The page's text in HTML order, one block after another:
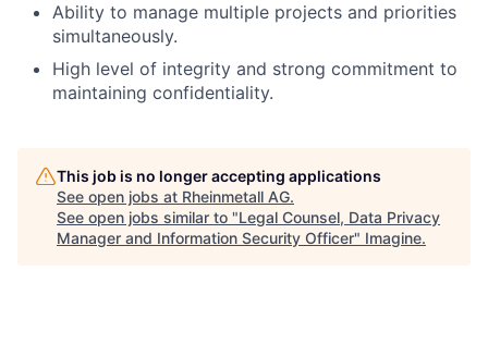
Ability to manage multiple projects and priorities
simultaneously.
High level of integrity and strong commitment to
maintaining confidentiality.
This job is no longer accepting applications
See open jobs at Rheinmetall AG.
See open jobs similar to "Legal Counsel, Data Privacy
Manager and Information Security Officer" Imagine.